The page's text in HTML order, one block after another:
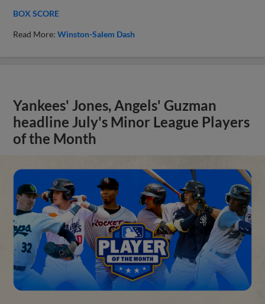
BOX SCORE
Read More:Winston-Salem Dash
Yankees' Jones, Angels' Guzman
headline July's Minor League Players
of the Month